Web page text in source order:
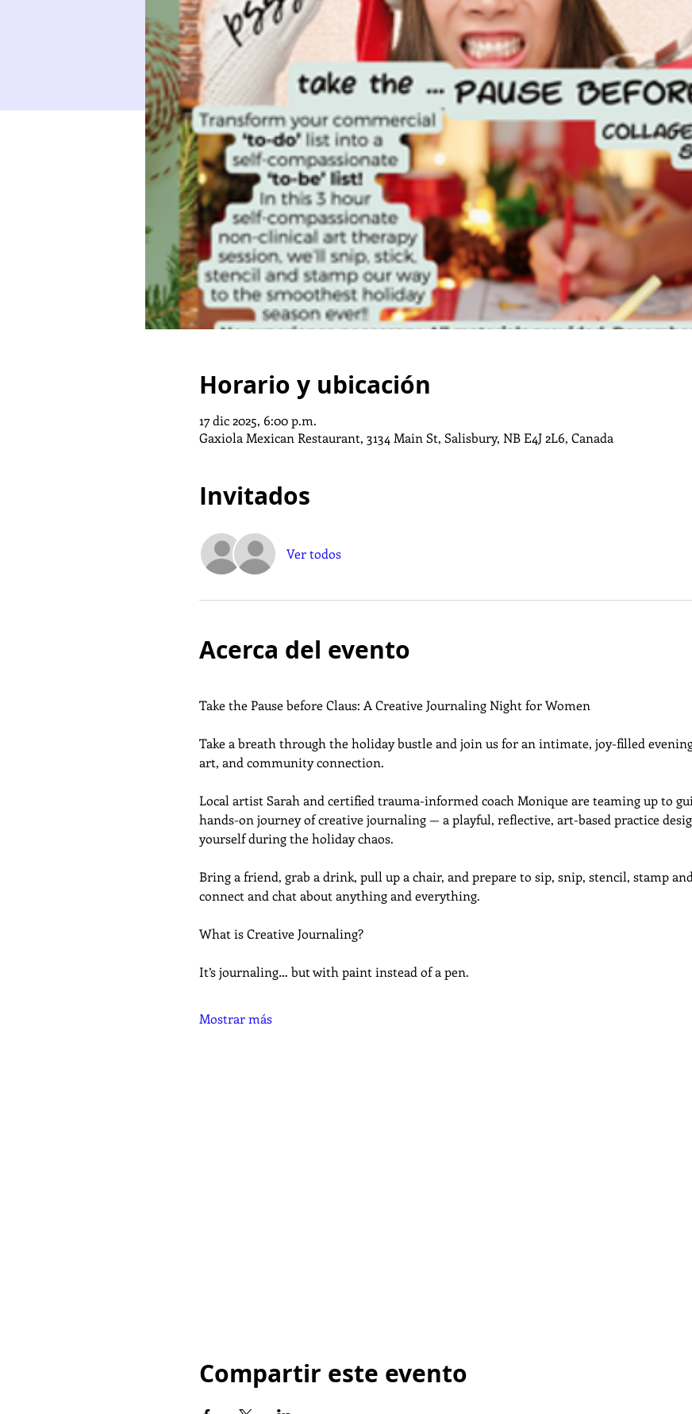
Horario y ubicación
17 dic 2025, 6:00 p.m.
Gaxiola Mexican Restaurant, 3134 Main St, Salisbury, NB E4J 2L6, Canada
Invitados
Ver todos
Acerca del evento
Take the Pause before Claus: A Creative Journaling Night for Women
Take a breath through the holiday bustle and join us for an intimate, joy-filled
art, and community connection.
Local artist Sarah and certified trauma-informed coach Monique are teaming up to
hands-on journey of creative journaling — a playful, reflective, art-based practice
yourself during the holiday chaos.
Bring a friend, grab a drink, pull up a chair, and prepare to sip, snip, stencil, stamp
connect and chat about anything and everything.
What is Creative Journaling?
It’s journaling… but with paint instead of a pen.
Mostrar más
Compartir este evento